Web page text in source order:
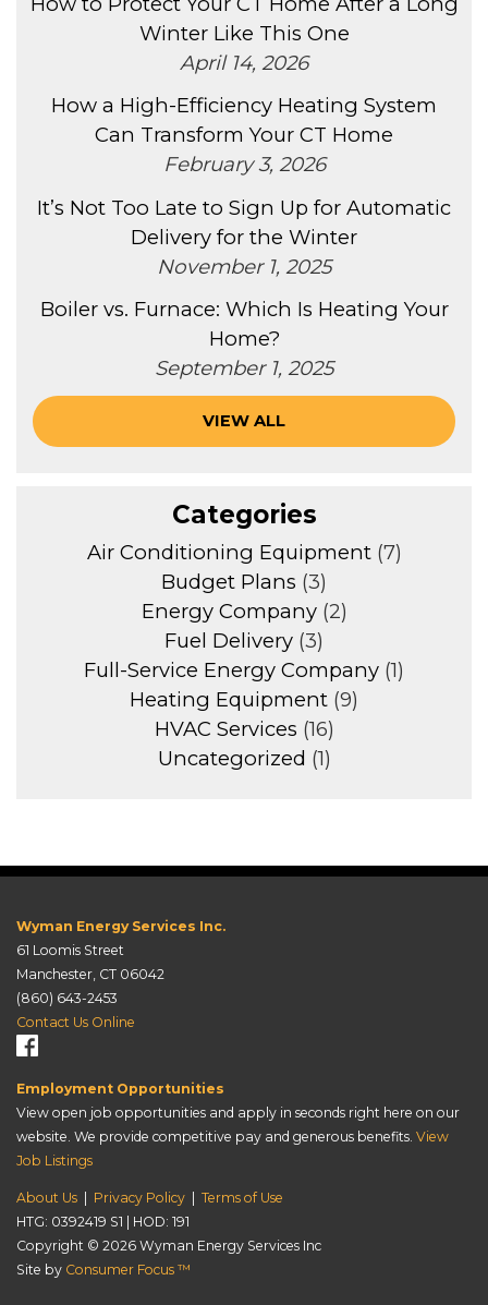
Winter Like This One
April 14, 2026
How a High-Efficiency Heating System
Can Transform Your CT Home
February 3, 2026
It’s Not Too Late to Sign Up for Automatic
Delivery for the Winter
November 1, 2025
Boiler vs. Furnace: Which Is Heating Your
Home?
September 1, 2025
VIEW ALL
Categories
Air Conditioning Equipment(7)
Budget Plans (3)
Energy Company(2)
Fuel Delivery (3)
Full-Service Energy Company (1)
Heating Equipment (9)
HVAC Services (16)
Uncategorized (1)
Wyman Energy Services Inc.
61 Loomis Street
Manchester, CT 06042
(860) 643-2453
Contact Us Online
Employment Opportunities
View open job opportunities and apply in seconds right here on our
website. We provide competitive pay and generous benefits. View
Job Listings
About Us Privacy Policy
Terms of Use
HTG: 0392419 S1 | HOD: 191
Copyright © 2026 Wyman Energy Services Inc
Site by Consumer Focus ™